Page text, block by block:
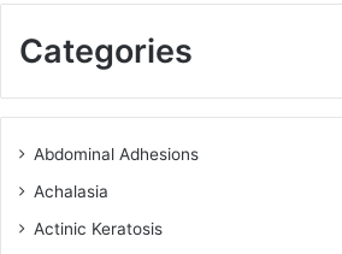
Categories
Abdominal Adhesions
Achalasia
Actinic Keratosis